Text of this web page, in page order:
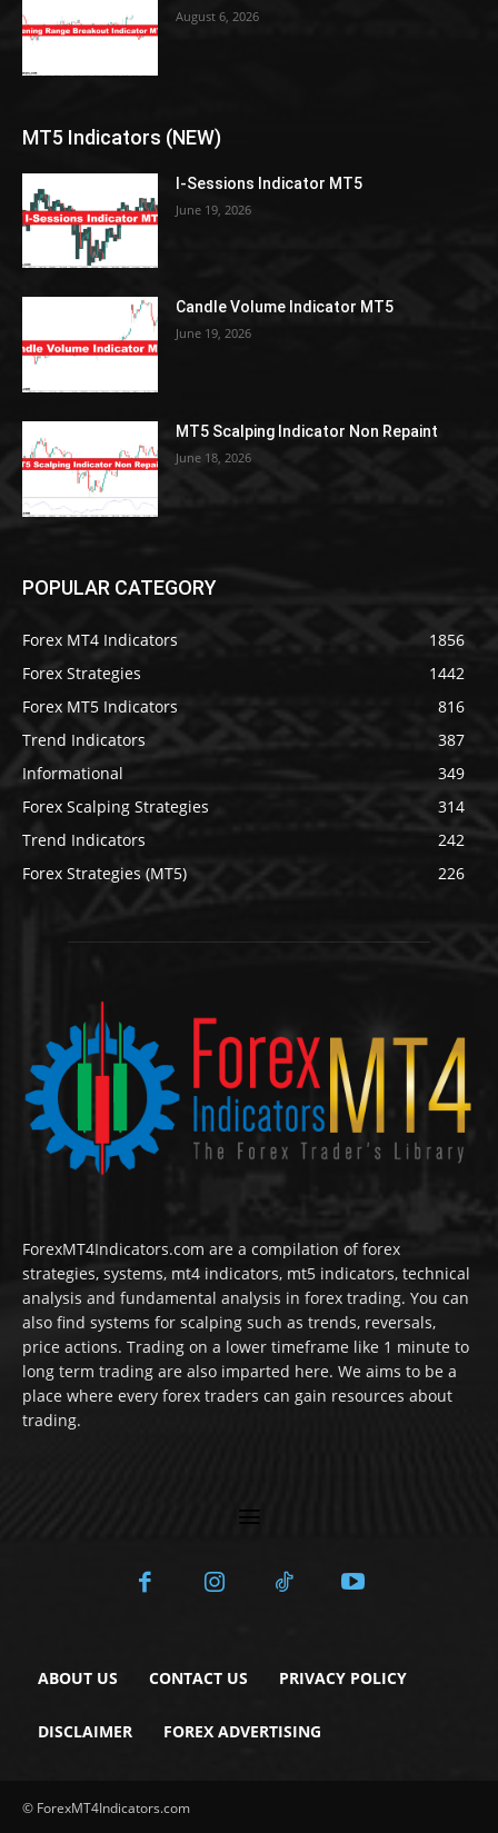
August 6, 2026
MT5 Indicators (NEW)
I-Sessions Indicator MT5
June 19, 2026
Candle Volume Indicator MT5
June 19, 2026
MT5 Scalping Indicator Non Repaint
June 18, 2026
POPULAR CATEGORY
Forex MT4 Indicators
1856
Forex Strategies
1442
Forex MT5 Indicators
816
Trend Indicators
387
Informational
349
Forex Scalping Strategies
314
Trend Indicators
242
Forex Strategies (MT5)
226
ForexMT4Indicators.com are a compilation of forex
strategies, systems, mt4 indicators, mt5 indicators, technical
analysis and fundamental analysis in forex trading. You can
also find systems for scalping such as trends, reversals,
price actions. Trading on a lower timeframe like 1 minute to
long term trading are also imparted here. We aims to be a
place where every forex traders can gain resources about
trading.
ABOUT US CONTACT US PRIVACY POLICY
DISCLAIMER FOREX ADVERTISING
© ForexMT4Indicators.com